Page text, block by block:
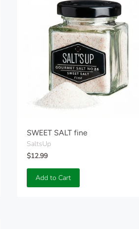
SWEET SALT fine
SaltsUp
$12.99
Add to Cart